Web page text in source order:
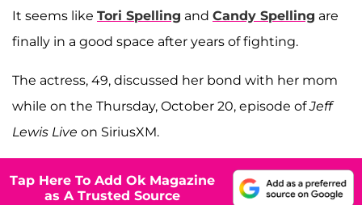
It seems like Tori Spelling and Candy Spelling are
finally in a good space after years of fighting.
The actress, 49, discussed her bond with her mom
while on the Thursday, October 20, episode ofJeff
Lewis Live on SiriusXM.
Tap Here To Add Ok Magazine
as A Trusted Source